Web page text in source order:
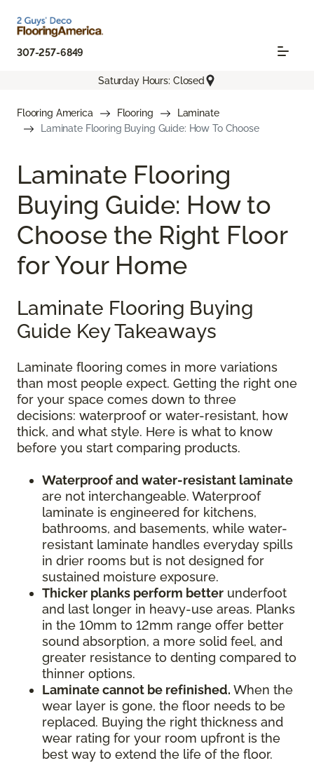
307-257-6849
Saturday Hours: Closed
Flooring America Flooring
Laminate
Laminate Flooring Buying Guide: How To Choose
Laminate Flooring
Buying Guide: How to
Choose the Right Floor
for Your Home
Laminate Flooring Buying
Guide Key Takeaways
Laminate flooring comes in more variations
than most people expect. Getting the right one
for your space comes down to three
decisions: waterproof or water-resistant, how
thick, and what style. Here is what to know
before you start comparing products.
Waterproof and water-resistant laminate
are not interchangeable. Waterproof
laminate is engineered for kitchens,
bathrooms, and basements, while water-
resistant laminate handles everyday spills
in drier rooms but is not designed for
sustained moisture exposure.
Thicker planks perform better underfoot
and last longer in heavy-use areas. Planks
in the 10mm to 12mm range offer better
sound absorption, a more solid feel, and
greater resistance to denting compared to
thinner options.
Laminate cannot be refinished. When the
wear layer is gone, the floor needs to be
replaced. Buying the right thickness and
wear rating for your room upfront is the
best way to extend the life of the floor.